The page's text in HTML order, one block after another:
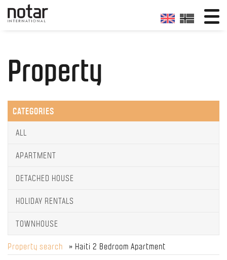
Property
CATEGORIES
ALL
APARTMENT
DETACHED HOUSE
HOLIDAY RENTALS
TOWNHOUSE
Property search » Haiti 2 Bedroom Apartment